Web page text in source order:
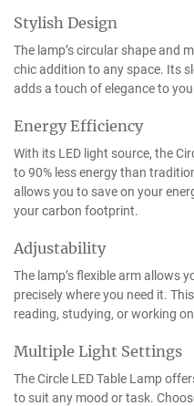
Stylish Design
The lamp’s circular shape and
chic addition to any space. Its
adds a touch of elegance to
Energy Efficiency
With its LED light source, the
to 90% less energy than
allows you to save on your
your carbon footprint.
Adjustability
The lamp’s flexible arm allows
precisely where you need it.
reading, studying, or working
Multiple Light Settings
The Circle LED Table Lamp
to suit any mood or task.